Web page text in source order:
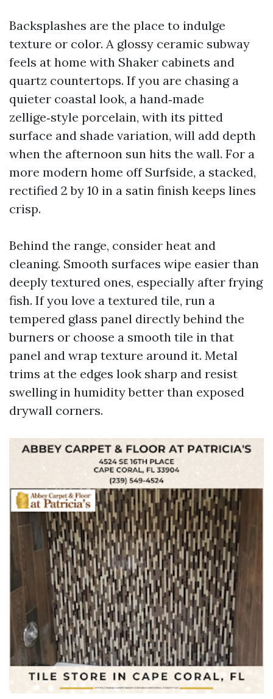
Backsplashes are the place to indulge
texture or color. A glossy ceramic subway
feels at home with Shaker cabinets and
quartz countertops. If you are chasing a
quieter coastal look, a hand‑made
zellige‑style porcelain, with its pitted
surface and shade variation, will add depth
when the afternoon sun hits the wall. For a
more modern home off Surfside, a stacked,
rectified 2 by 10 in a satin finish keeps lines
crisp.
Behind the range, consider heat and
cleaning. Smooth surfaces wipe easier than
deeply textured ones, especially after frying
fish. If you love a textured tile, run a
tempered glass panel directly behind the
burners or choose a smooth tile in that
panel and wrap texture around it. Metal
trims at the edges look sharp and resist
swelling in humidity better than exposed
drywall corners.